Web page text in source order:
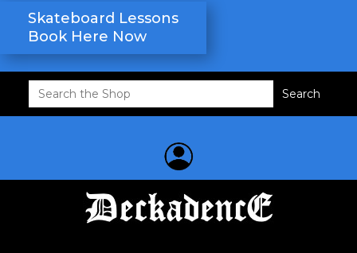
Skateboard Lessons
Book Here Now
Search
for: